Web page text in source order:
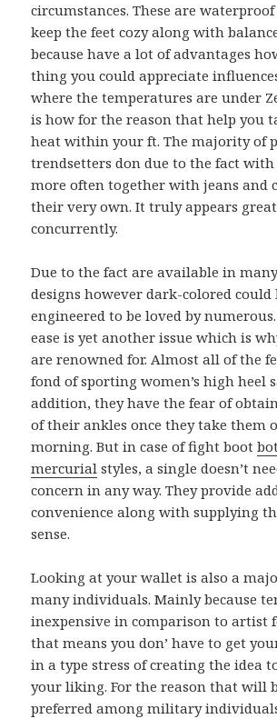
circumstances. These are
keep the feet cozy along with
because have a lot of advantages
thing you could appreciate
where the temperatures are under
is how for the reason that help you
heat within your ft. The majority of
trendsetters don due to the fact
more often together with jeans and
their very own. It truly appears
concurrently.
Due to the fact are available in
designs however dark-colored could
engineered to be loved by
ease is yet another issue which is
are renowned for. Almost all of the
fond of sporting women’s high heel
addition, they have the fear of
of their ankles once they take them
morning. But in case of fight boot
mercurial styles, a single doesn’t
concern in any way. They provide
convenience along with supplying
sense.
Looking at your wallet is also a
many individuals. Mainly because
inexpensive in comparison to artist
that means you don’ have to get
in a type stress of creating the idea
your liking. For the reason that will
preferred among military